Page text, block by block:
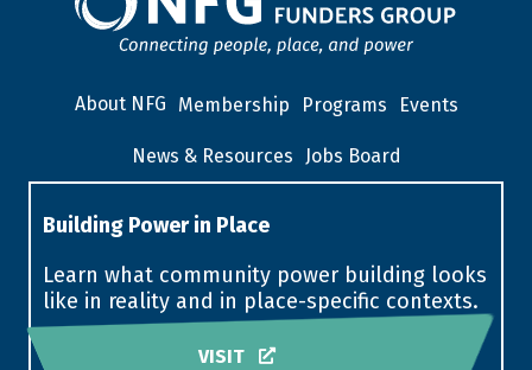
About NFG Membership Programs Events
News & Resources Jobs Board
Building Power in Place
Learn what community power building looks
like in reality and in place-specific contexts.
VISIT